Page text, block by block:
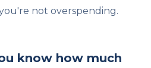
not overspending.
know how much